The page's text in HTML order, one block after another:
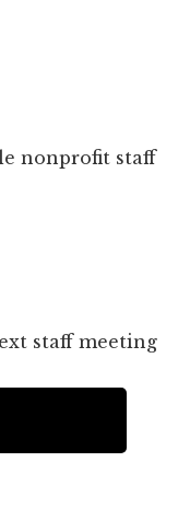
nonprofit staff
staff meeting